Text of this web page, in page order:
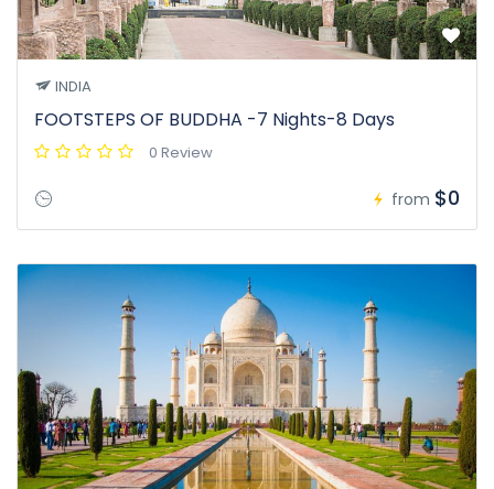
INDIA
FOOTSTEPS OF BUDDHA -7 Nights-8 Days
0 Review
from $0